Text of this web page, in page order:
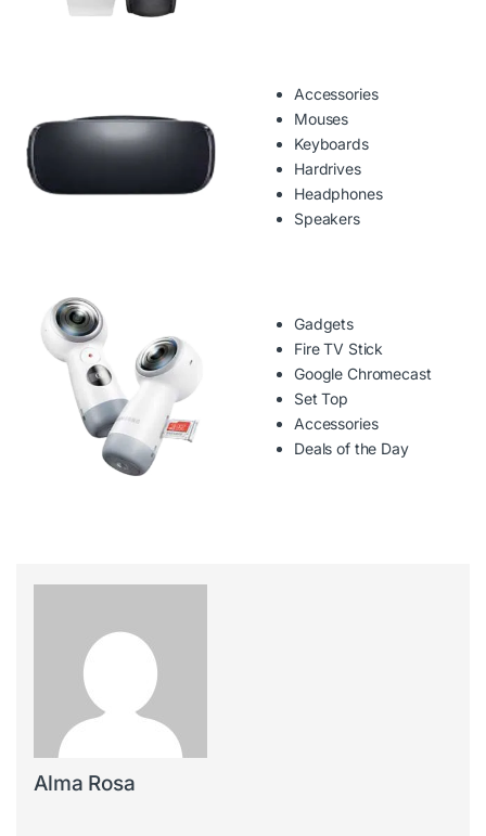
Accessories
Mouses
Keyboards
Hardrives
Headphones
Speakers
Gadgets
Fire TV Stick
Google Chromecast
Set Top
Accessories
Deals of the Day
Alma Rosa